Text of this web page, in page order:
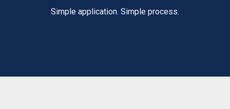
Simple application. Simple process.